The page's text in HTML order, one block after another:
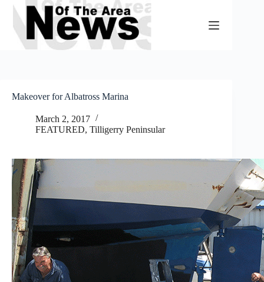
Skip
content
Makeover for Albatross Marina
March 2, 2017
FEATURED, Tilligerry Peninsular